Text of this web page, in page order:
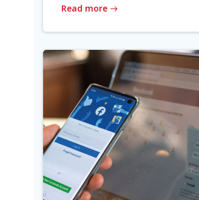
Read more